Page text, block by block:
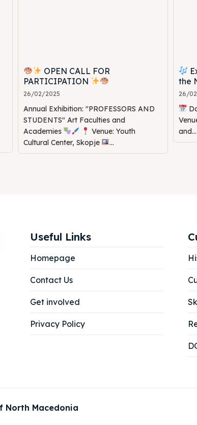
OPEN CALL FOR
PARTICIPATION
26/02/2025
Annual Exhibition: "PROFESSORS AND
STUDENTS" Art Faculties and
Academies
Venue: Youth
Cultural Center, Skopje
...
the
26/
and...
Useful Links
Homepage
Contact Us
Get involved
Privacy Policy
North Macedonia